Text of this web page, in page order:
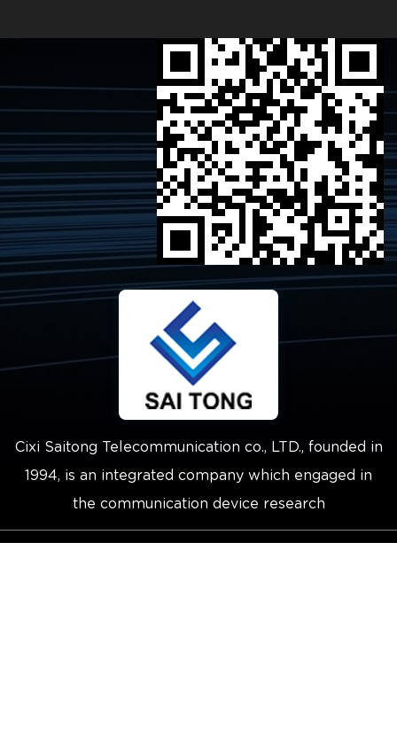
Cixi Saitong Telecommunication co., LTD., founded in
1994, is an integrated company which engaged in
the communication device research